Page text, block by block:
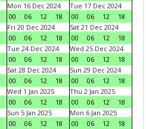
Mon 16 Dec 2024
00
06 12 18
Tue 17 Dec 2024
00
06 12
18
Fri 20 Dec 2024
00
06 12 18
Sat 21 Dec 2024
00
06 12
18
Tue 24 Dec 2024
00
06 12 18
Wed 25 Dec 2024
00
06 12
18
Sat 28 Dec 2024
00
06 12 18
Sun 29 Dec 2024
00
06 12
18
Wed 1 Jan 2025
00
06 12 18
Thu 2 Jan 2025
00
06 12
18
Sun 5 Jan 2025
00
06 12 18
Mon 6 Jan 2025
00
06 12
18